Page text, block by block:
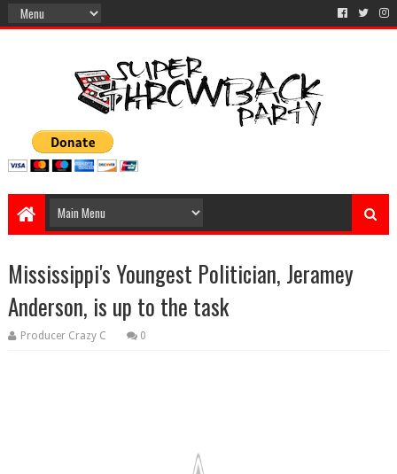
Mississippi's Youngest Politician, Jeramey
Anderson, is up to the task
Producer Crazy C 0